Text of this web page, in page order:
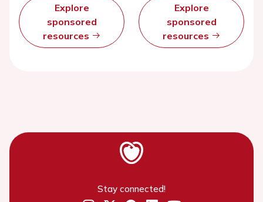
Explore
sponsored
resources
Explore
sponsored
resources
Stay connected!